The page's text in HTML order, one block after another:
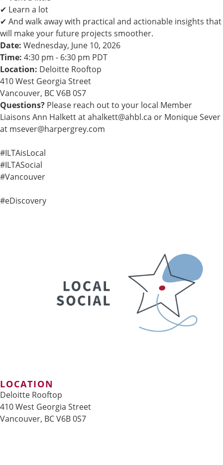
✔ Learn a lot
✔ And walk away with practical and actionable insights that
will make your future projects smoother.
Date: Wednesday, June 10, 2026
Time: 4:30 pm - 6:30 pm PDT
Location: Deloitte Rooftop
410 West Georgia Street
Vancouver, BC V6B 0S7
Questions? Please reach out to your local Member
Liaisons Ann Halkett atahalkett@ahbl.ca or Monique Sever
at msever@harpergrey.com
#ILTAisLocal
#ILTASocial
#Vancouver
#eDiscovery
LOCATION
Deloitte Rooftop
410 West Georgia Street
Vancouver, BC V6B 0S7